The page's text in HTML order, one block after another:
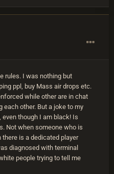
rules. I was nothing but
ppl, buy Mass air drops etc.
while other are in chat
each other. But a joke to my
though I am black! Is
Not when someone who is
is a dedicated player
diagnosed with terminal
people trying to tell me